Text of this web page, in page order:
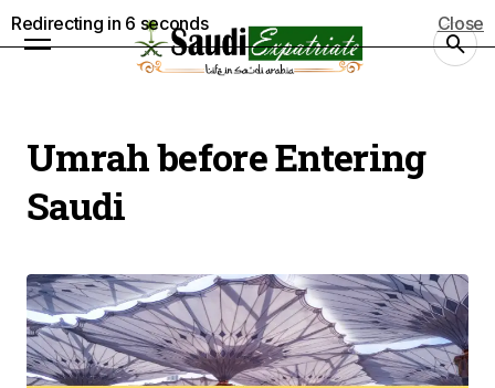
Umrah before Entering
Saudi
Redirecting in 5 seconds Close